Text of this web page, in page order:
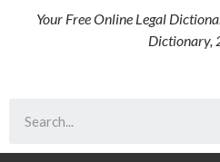
Your Free Online Legal
Dictionary,